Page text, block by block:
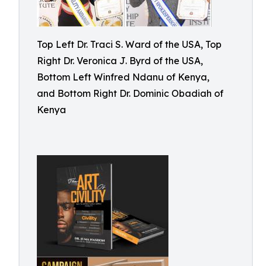
Top Left Dr. Traci S. Ward of the USA, Top
Right Dr. Veronica J. Byrd of the USA,
Bottom Left Winfred Ndanu of Kenya,
and Bottom Right Dr. Dominic Obadiah of
Kenya